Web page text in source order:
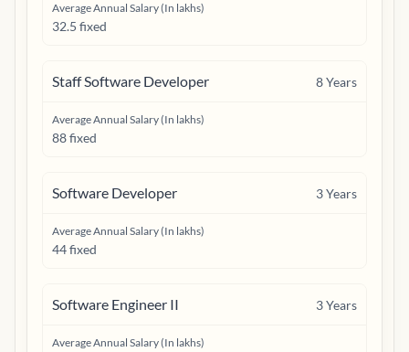
Average Annual Salary (In lakhs)
32.5 fixed
Staff Software Developer 8Years
Average Annual Salary (In lakhs)
88 fixed
Software Developer 3Years
Average Annual Salary (In lakhs)
44 fixed
Software Engineer II 3Years
Average Annual Salary (In lakhs)